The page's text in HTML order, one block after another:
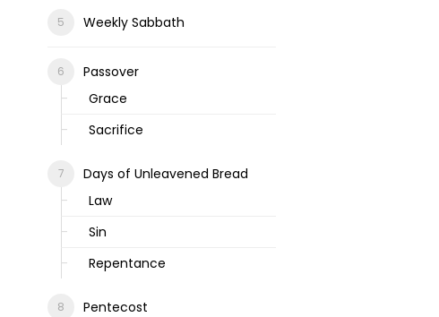
Weekly Sabbath
Passover
Grace
Sacrifice
Days of Unleavened Bread
Law
Sin
Repentance
Pentecost